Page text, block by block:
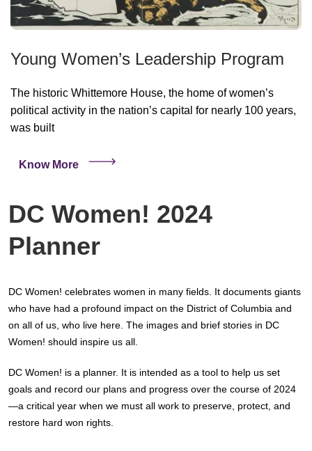
Young Women’s Leadership Program
The historic Whittemore House, the home of women’s
political activity in the nation’s capital for nearly 100 years,
was built
Know More
DC Women! 2024
Planner
DC Women! celebrates women in many fields. It documents giants
who have had a profound impact on the District of Columbia and
on all of us, who live here. The images and brief stories in DC
Women! should inspire us all.
DC Women! is a planner. It is intended as a tool to help us set
goals and record our plans and progress over the course of 2024
—a critical year when we must all work to preserve, protect, and
restore hard won rights.